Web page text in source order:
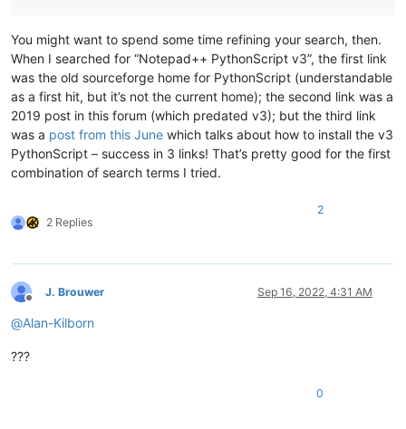
You might want to spend some time refining your search, then.
When I searched for “Notepad++ PythonScript v3”, the first link
was the old sourceforge home for PythonScript (understandable
as a first hit, but it’s not the current home); the second link was a
2019 post in this forum (which predated v3); but the third link
was a post from this June which talks about how to install the v3
PythonScript – success in 3 links! That’s pretty good for the first
combination of search terms I tried.
2 Replies
2
Offline
J. Brouwer Sep 16, 2022, 4:31 AM
@Alan-Kilborn
???
0